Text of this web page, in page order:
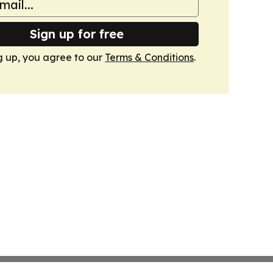
Sign up for free
up, you agree to our Terms & Conditions.